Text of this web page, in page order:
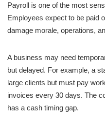
Payroll is one of the most
Employees expect to be paid
damage morale, operations,
A business may need
but delayed. For example, a
large clients but must pay
invoices every 30 days. The
has a cash timing gap.